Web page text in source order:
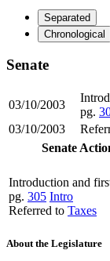
Separated
Chronological
Senate
03/10/2003
pg.
03/10/2003
Senate
Introduction and
pg. 305 Intro
Referred to Taxes
About the Legislature